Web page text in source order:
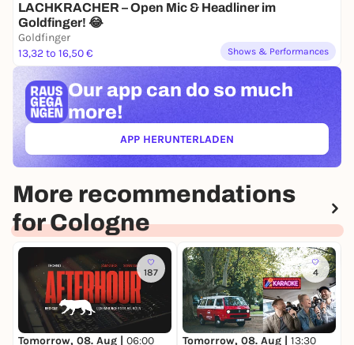
LACHKRACHER – Open Mic & Headliner im
Goldfinger! 😂
Goldfinger
13,32 to 16,50 €
Shows & Performances
Our app can do so much
more!
APP HERUNTERLADEN(ÖFFNET IN NEUEM TAB)
More recommendations
for Cologne
187
Tomorrow, 08. Aug | 06:00
4
Tomorrow, 08. Aug | 13:30